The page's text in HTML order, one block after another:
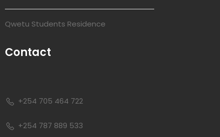
Qwetu Students Residence
Contact
+254 705 464 722
+254 787 889 533